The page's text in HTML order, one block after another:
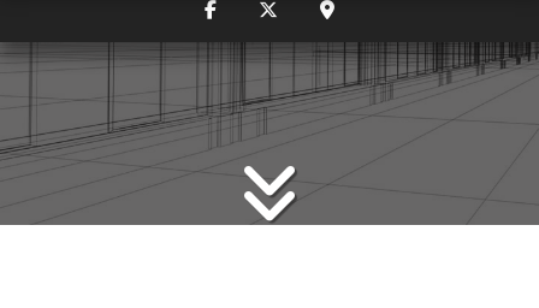
SERVICE AREAS